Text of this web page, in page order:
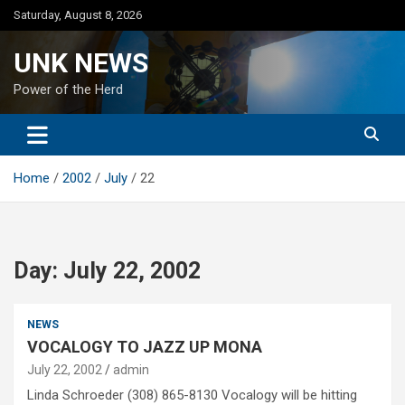
Skip
to
Saturday, August 8, 2026
UNK NEWS
Power of the Herd
Home 2002 July 22
Day: July 22, 2002
NEWS
VOCALOGY TO JAZZ UP MONA
July 22, 2002 admin
Linda Schroeder (308) 865-8130 Vocalogy will be hitting